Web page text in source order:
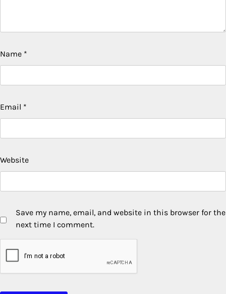
Name *
Email *
Website
Save my name, email, and website in this browser for the
next time I comment.